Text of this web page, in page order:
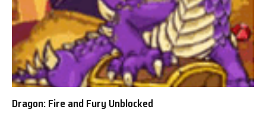
Dragon: Fire and Fury Unblocked